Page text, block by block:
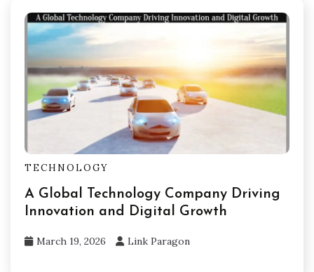
TECHNOLOGY
A Global Technology Company Driving
Innovation and Digital Growth
March 19, 2026 Link Paragon